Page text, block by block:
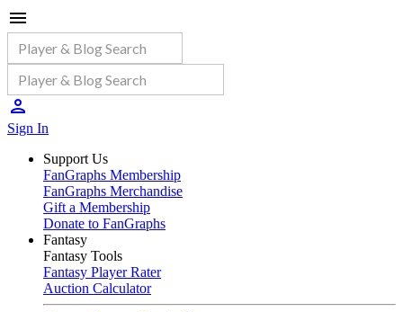
Sign In
Support Us
FanGraphs Membership
FanGraphs Merchandise
Gift a Membership
Donate to FanGraphs
Fantasy
Fantasy Tools
Fantasy Player Rater
Auction Calculator